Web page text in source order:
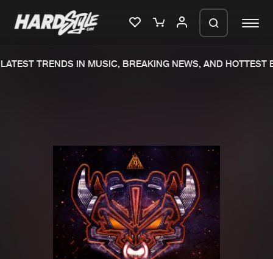
Merchandise
New releases
Charts
Tracks
Albums
Genres
TRENDS IN MUSIC, BREAKING NEWS, AND HOTTEST
generate a ZIP file.